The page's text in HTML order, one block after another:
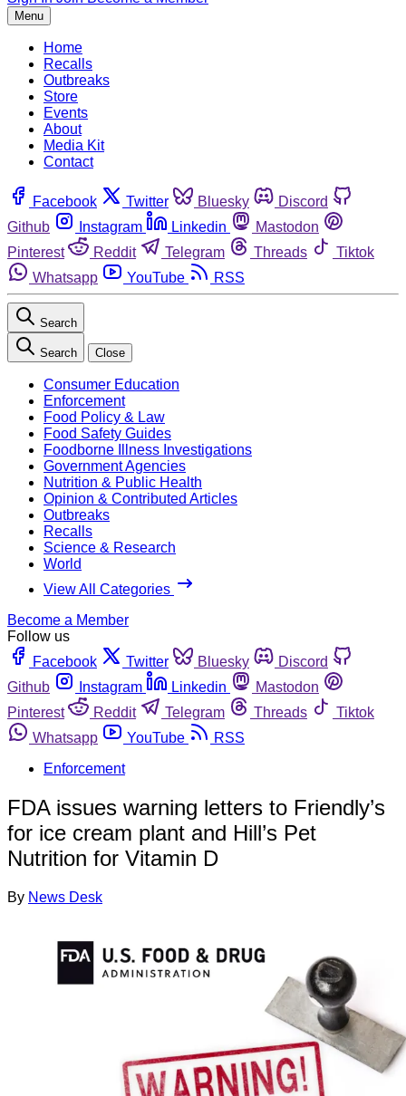
Menu
Home
Recalls
Outbreaks
Store
Events
About
Media Kit
Contact
Facebook Twitter Bluesky
Discord
Github
Instagram Linkedin
Mastodon
Pinterest
Reddit Telegram Threads
Tiktok
Whatsapp
YouTube RSS
Search
Search Close
Consumer Education
Enforcement
Food Policy & Law
Food Safety Guides
Foodborne Illness Investigations
Government Agencies
Nutrition & Public Health
Opinion & Contributed Articles
Outbreaks
Recalls
Science & Research
World
View All Categories
Become a Member
Follow us
Facebook
Twitter Bluesky
Discord
Github
Instagram Linkedin
Mastodon
Pinterest
Reddit Telegram Threads
Tiktok
Whatsapp
YouTube
RSS
Enforcement
FDA issues warning letters to Friendly’s
for ice cream plant and Hill’s Pet
Nutrition for Vitamin D
By News Desk